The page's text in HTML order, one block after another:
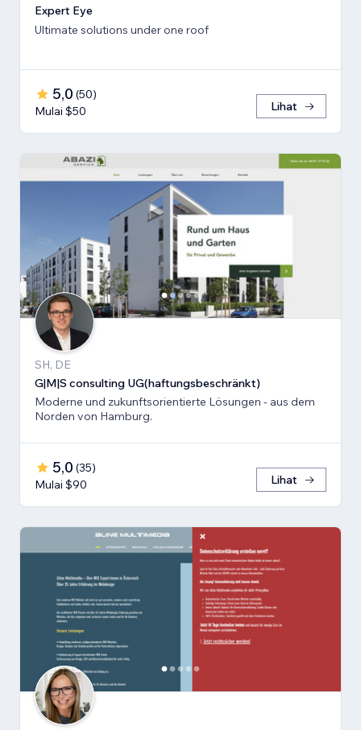
Expert Eye
Ultimate solutions under one roof
5,0 (50)
Mulai $50
Lihat
SH, DE
G|M|S consulting UG(haftungsbeschränkt)
Moderne und zukunftsorientierte Lösungen - aus dem
Norden von Hamburg.
5,0 (35)
Mulai $90
Lihat